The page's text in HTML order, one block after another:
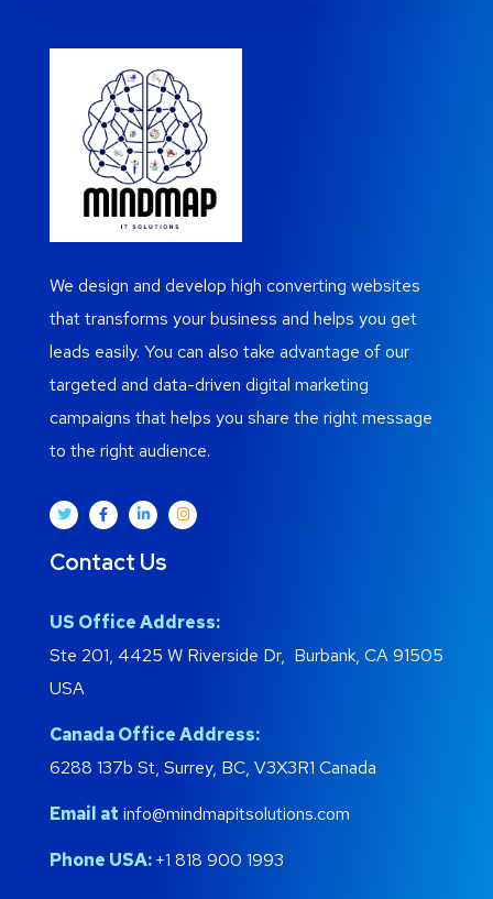
We design and develop high converting websites
that transforms your business and helps you get
leads easily. You can also take advantage of our
targeted and data-driven digital marketing
campaigns that helps you share the right message
to the right audience.
Contact Us
US Office Address:
Ste 201, 4425 W Riverside Dr, Burbank, CA 91505
USA
Canada Office Address:
6288 137b St, Surrey, BC, V3X3R1 Canada
Email at info@mindmapitsolutions.com
Phone USA:+1 818 900 1993